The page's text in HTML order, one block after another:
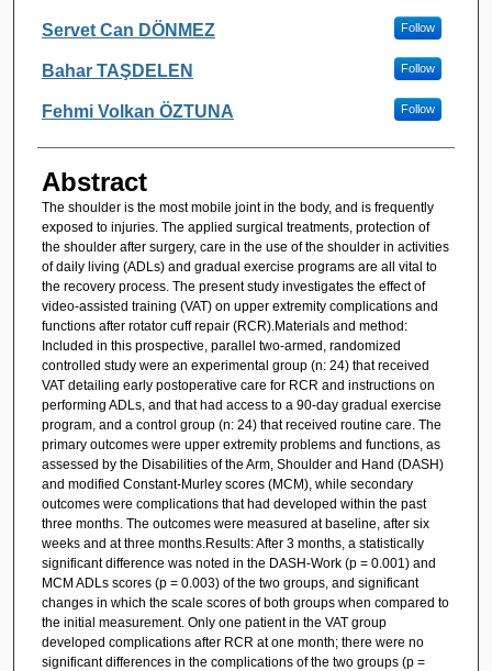
Servet Can DÖNMEZ Follow
Bahar TAŞDELEN Follow
Fehmi Volkan ÖZTUNA Follow
Abstract
The shoulder is the most mobile joint in the body, and is frequently
exposed to injuries. The applied surgical treatments, protection of
the shoulder after surgery, care in the use of the shoulder in activities
of daily living (ADLs) and gradual exercise programs are all vital to
the recovery process. The present study investigates the effect of
video-assisted training (VAT) on upper extremity complications and
functions after rotator cuff repair (RCR).Materials and method:
Included in this prospective, parallel two-armed, randomized
controlled study were an experimental group (n: 24) that received
VAT detailing early postoperative care for RCR and instructions on
performing ADLs, and that had access to a 90-day gradual exercise
program, and a control group (n: 24) that received routine care. The
primary outcomes were upper extremity problems and functions, as
assessed by the Disabilities of the Arm, Shoulder and Hand (DASH)
and modified Constant-Murley scores (MCM), while secondary
outcomes were complications that had developed within the past
three months. The outcomes were measured at baseline, after six
weeks and at three months.Results: After 3 months, a statistically
significant difference was noted in the DASH-Work (p = 0.001) and
MCM ADLs scores (p = 0.003) of the two groups, and significant
changes in which the scale scores of both groups when compared to
the initial measurement. Only one patient in the VAT group
developed complications after RCR at one month; there were no
significant differences in the complications of the two groups (p =